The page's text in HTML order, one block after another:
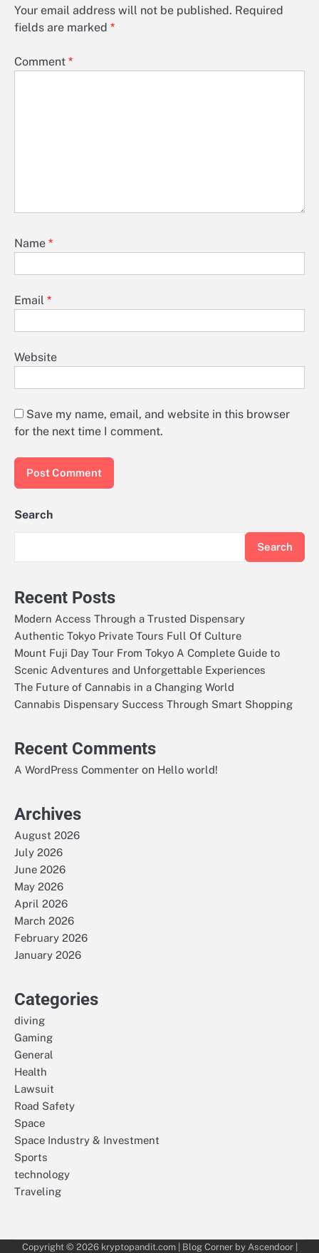
Your email address will not be published. Required
fields are marked *
Comment *
Name *
Email *
Website
Save my name, email, and website in this browser
for the next time I comment.
Search
Search
Recent Posts
Modern Access Through a Trusted Dispensary
Authentic Tokyo Private Tours Full Of Culture
Mount Fuji Day Tour From Tokyo A Complete Guide to
Scenic Adventures and Unforgettable Experiences
The Future of Cannabis in a Changing World
Cannabis Dispensary Success Through Smart Shopping
Recent Comments
A WordPress Commenter on Hello world!
Archives
August 2026
July 2026
June 2026
May 2026
April 2026
March 2026
February 2026
January 2026
Categories
diving
Gaming
General
Health
Lawsuit
Road Safety
Space
Space Industry & Investment
Sports
technology
Traveling
Copyright © 2026 kryptopandit.com| Blog Corner by Ascendoor|